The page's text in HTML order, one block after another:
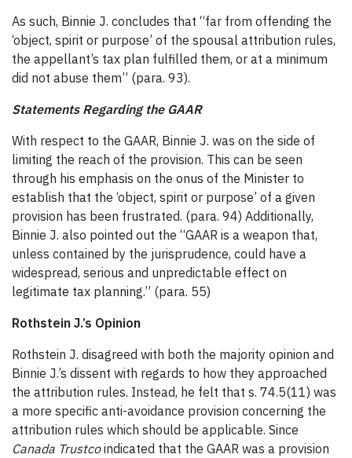
As such, Binnie J. concludes that “far from offending the
‘object, spirit or purpose’ of the spousal attribution rules,
the appellant’s tax plan fulfilled them, or at a minimum
did not abuse them” (para. 93).
Statements Regarding the GAAR
With respect to the GAAR, Binnie J. was on the side of
limiting the reach of the provision. This can be seen
through his emphasis on the onus of the Minister to
establish that the ‘object, spirit or purpose’ of a given
provision has been frustrated. (para. 94) Additionally,
Binnie J. also pointed out the “GAAR is a weapon that,
unless contained by the jurisprudence, could have a
widespread, serious and unpredictable effect on
legitimate tax planning.” (para. 55)
Rothstein J.’s Opinion
Rothstein J. disagreed with both the majority opinion and
Binnie J.’s dissent with regards to how they approached
the attribution rules. Instead, he felt that s. 74.5(11) was
a more specific anti-avoidance provision concerning the
attribution rules which should be applicable. Since
Canada Trustcoindicated that the GAAR was a provision